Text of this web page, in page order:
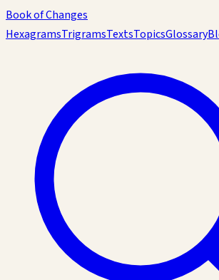
Book of Changes
HexagramsTrigramsTextsTopicsGlossary